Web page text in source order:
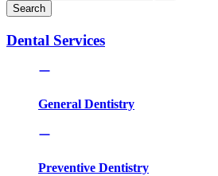
Search
Dental Services
General Dentistry
Preventive Dentistry